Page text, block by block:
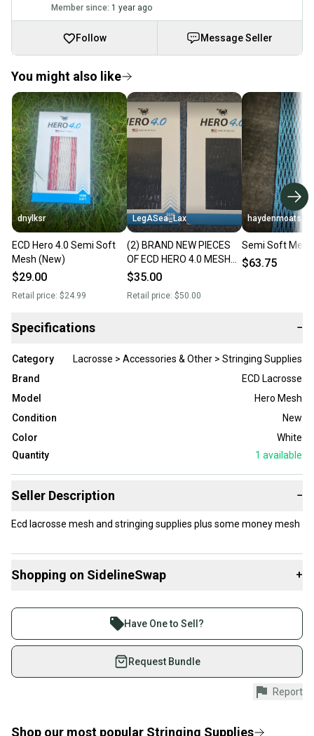
Member since: 1 year ago
Follow Message Seller
You might also like
dnylksr
ECD Hero 4.0 Semi Soft
Mesh (New)
$29.00
Retail price: $24.99
LegASea_Lax
(2) BRAND NEW PIECES
OF ECD HERO 4.0 MESH
$35.00
Retail price: $50.00
haydenmoats
Semi Soft
$63.75
Specifications −
Category
Lacrosse > Accessories & Other > Stringing Supplies
Brand
ECD Lacrosse
Model
Hero Mesh
Condition
New
Color
White
Quantity
1 available
Seller Description −
Ecd lacrosse mesh and stringing supplies plus some money mesh
Shopping on SidelineSwap +
Join more than 1 million athletes buying and selling
on SidelineSwap. Save up to 70% on quality new and
used gear, sold by athletes just like you.
Shop safely with our buyer guarantee.
Every purchase is protected by our buyer guarantee.
provide a full refund.
Have One to Sell?
Request Bundle
Report
Shop our most popular Stringing Supplies